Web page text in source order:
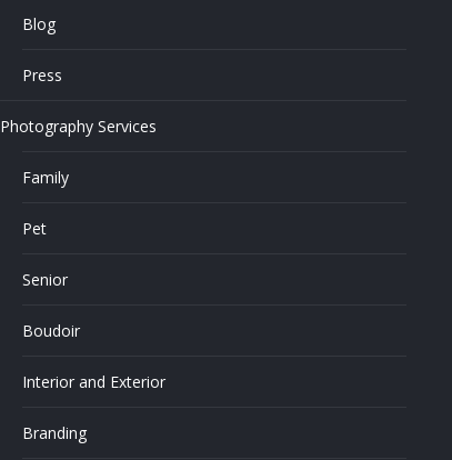
Blog
Press
Photography Services
Family
Pet
Senior
Boudoir
Interior and Exterior
Branding